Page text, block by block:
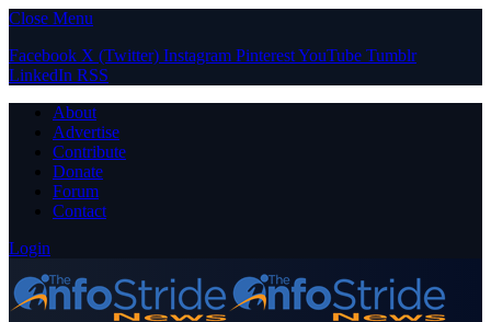
Close Menu
Facebook X (Twitter) Instagram PinterestYouTube Tumblr
LinkedIn RSS
About
Advertise
Contribute
Donate
Forum
Contact
Login